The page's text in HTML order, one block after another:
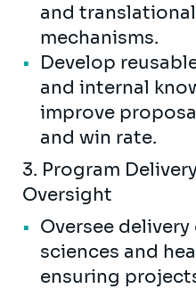
and
mechanisms.
Develop
and internal
improve
and win rate.
3. Program
Oversight
Oversee
sciences and
ensuring